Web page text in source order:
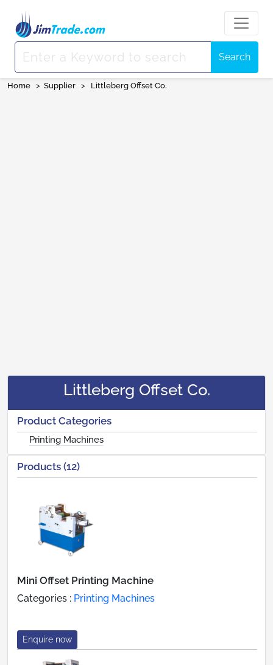
Search
Home > Supplier > Littleberg Offset Co.
Littleberg Offset Co.
Product Categories
Printing Machines
Products (12)
Mini Offset Printing Machine
Categories : Printing Machines
Enquire now